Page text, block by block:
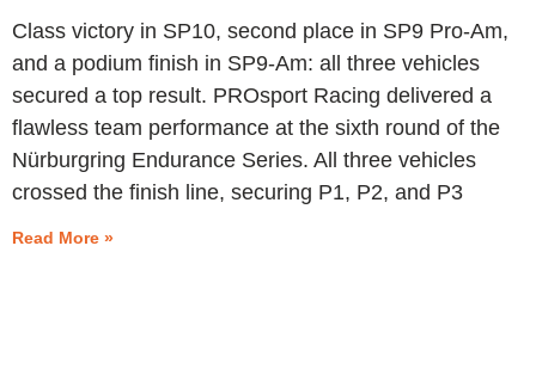
Class victory in SP10, second place in SP9 Pro-Am,
and a podium finish in SP9-Am: all three vehicles
secured a top result. PROsport Racing delivered a
flawless team performance at the sixth round of the
Nürburgring Endurance Series. All three vehicles
crossed the finish line, securing P1, P2, and P3
Read More »